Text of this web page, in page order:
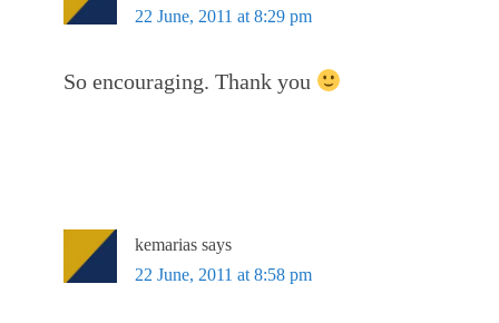
22 June, 2011 at 8:29 pm
So encouraging. Thank you
kemarias says
22 June, 2011 at 8:58 pm